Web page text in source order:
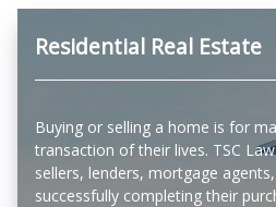
Residential Real Estate
Buying or selling a home is for
transaction of their lives. TSC
sellers, lenders, mortgage
successfully completing their